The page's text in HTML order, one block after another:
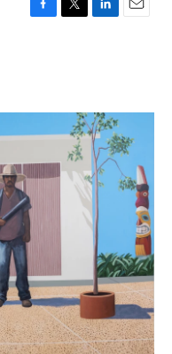
F
o
k
T
r
L
I
n
E